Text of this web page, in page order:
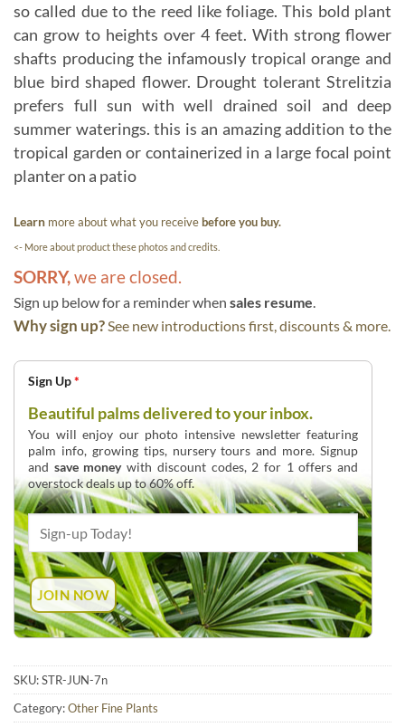
so called due to the reed like foliage. This bold plant
can grow to heights over 4 feet. With strong flower
shafts producing the infamously tropical orange and
blue bird shaped flower. Drought tolerant Strelitzia
prefers full sun with well drained soil and deep
summer waterings. this is an amazing addition to the
tropical garden or containerized in a large focal point
planter on a patio
Learn more about what you receivebefore you buy.
<- More about product these photos and credits.
SORRY, we are closed.
Sign up below for a reminder when sales resume
Why sign up? See new introductions first, discounts & more.
Sign Up*
Beautiful palms delivered to your inbox.
You will enjoy our photo intensive newsletter featuring
palm info, growing tips, nursery tours and more. Signup
and save moneywith discount codes, 2 for 1 offers and
overstock deals up to 60% off.
SKU:STR-JUN-7n
Category:Other Fine Plants